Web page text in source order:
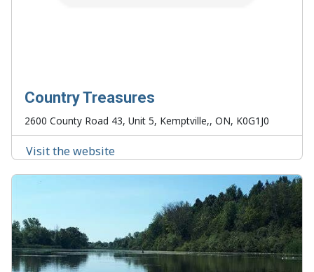
Country Treasures
2600 County Road 43, Unit 5, Kemptville,, ON, K0G1J0
Visit the website